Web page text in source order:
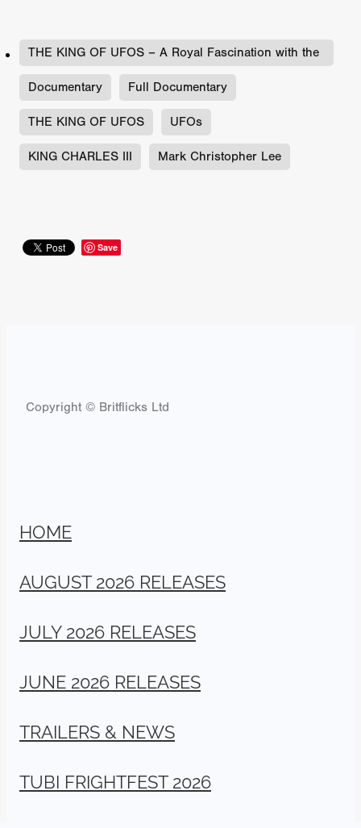
THE KING OF UFOS – A Royal Fascination with the
Un
Documentary Full Documentary
THE KING OF UFOS UFOs
KING CHARLES III Mark Christopher Lee
Save
Copyright © Britflicks Ltd
HOME
AUGUST 2026 RELEASES
JULY 2026 RELEASES
JUNE 2026 RELEASES
TRAILERS & NEWS
TUBI FRIGHTFEST 2026